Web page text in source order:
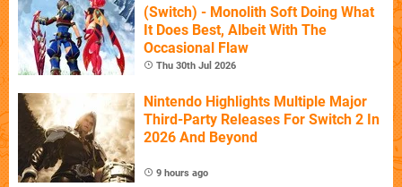
(Switch) - Monolith Soft Doing What
It Does Best, Albeit With The
Occasional Flaw
Thu 30th Jul 2026
Nintendo Highlights Multiple Major
Third-Party Releases For Switch 2 In
2026 And Beyond
9 hours ago